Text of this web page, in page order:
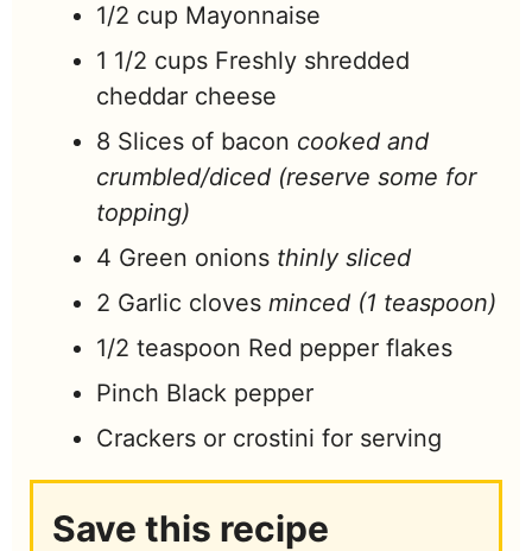
1/2 cup Mayonnaise
1 1/2 cups Freshly shredded
cheddar cheese
8 Slices of bacon cooked and
crumbled/diced (reserve some for
topping)
4 Green onions thinly sliced
2 Garlic cloves minced (1 teaspoon)
1/2 teaspoon Red pepper flakes
Pinch Black pepper
Crackers or crostini for serving
Save this recipe